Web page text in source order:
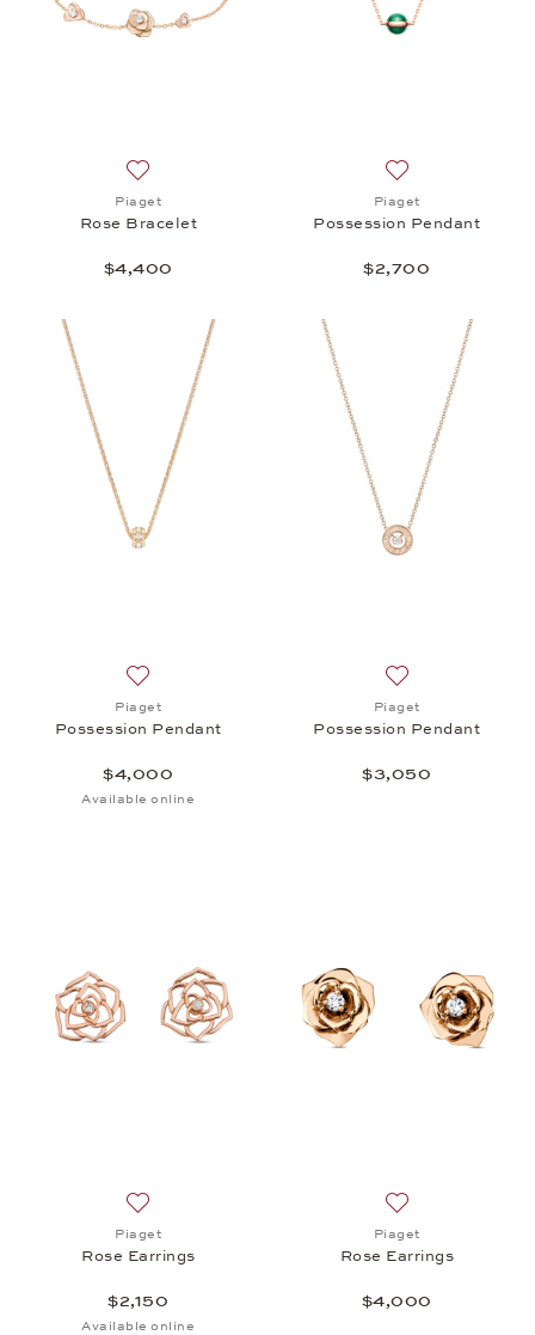
Piaget
Rose Bracelet
$4,400
Piaget
Possession Pendant
$2,700
Piaget
Possession Pendant
$4,000
Available online
Piaget
Possession Pendant
$3,050
Piaget
Rose Earrings
$2,150
Available online
Piaget
Rose Earrings
$4,000